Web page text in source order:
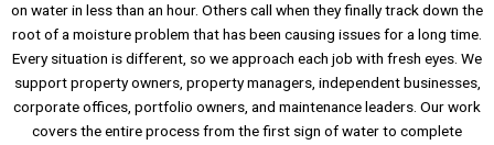
on water in less than an hour. Others call when they finally track down the
root of a moisture problem that has been causing issues for a long time.
Every situation is different, so we approach each job with fresh eyes. We
support property owners, property managers, independent businesses,
corporate offices, portfolio owners, and maintenance leaders. Our work
covers the entire process from the first sign of water to complete